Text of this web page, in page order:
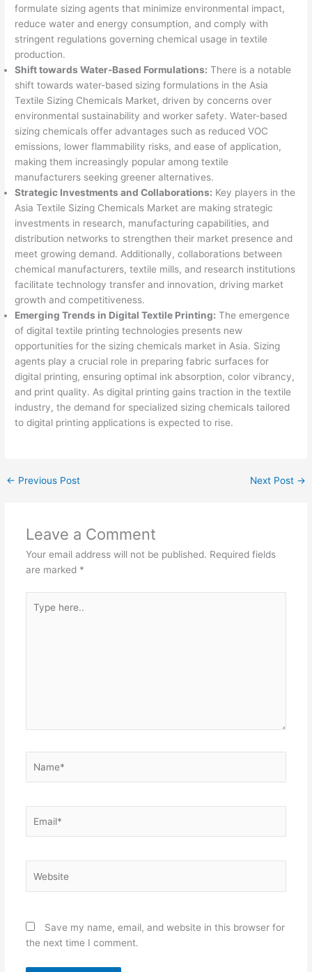
formulate sizing agents that minimize environmental impact,
reduce water and energy consumption, and comply with
stringent regulations governing chemical usage in textile
production.
Shift towards Water-Based Formulations: There is a notable
shift towards water-based sizing formulations in the Asia
Textile Sizing Chemicals Market, driven by concerns over
environmental sustainability and worker safety. Water-based
sizing chemicals offer advantages such as reduced VOC
emissions, lower flammability risks, and ease of application,
making them increasingly popular among textile
manufacturers seeking greener alternatives.
Strategic Investments and Collaborations: Key players in the
Asia Textile Sizing Chemicals Market are making strategic
investments in research, manufacturing capabilities, and
distribution networks to strengthen their market presence and
meet growing demand. Additionally, collaborations between
chemical manufacturers, textile mills, and research institutions
facilitate technology transfer and innovation, driving market
growth and competitiveness.
Emerging Trends in Digital Textile Printing: The emergence
of digital textile printing technologies presents new
opportunities for the sizing chemicals market in Asia. Sizing
agents play a crucial role in preparing fabric surfaces for
digital printing, ensuring optimal ink absorption, color vibrancy,
and print quality. As digital printing gains traction in the textile
industry, the demand for specialized sizing chemicals tailored
to digital printing applications is expected to rise.
← Previous Post Next Post →
Leave a Comment
Your email address will not be published. Required fields
are marked *
here..
Save my name, email, and website in this browser for
the next time I comment.